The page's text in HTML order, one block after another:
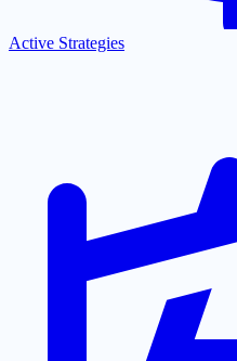
Active Strategies